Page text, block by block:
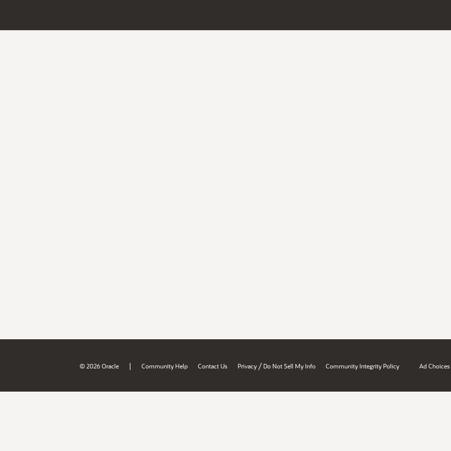
© 2026 Oracle | Community Help Contact Us Privacy / Do Not Sell My Info Community Integrity Policy Ad Choices